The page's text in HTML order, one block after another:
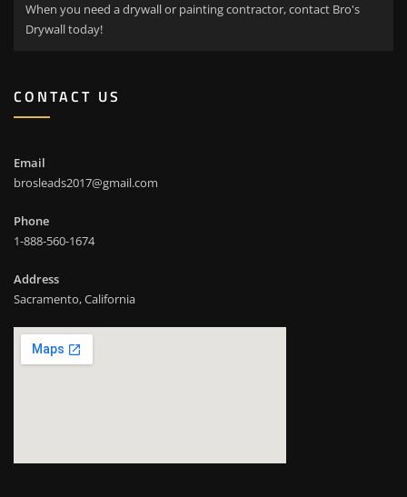
When you need a drywall or painting contractor, contact Bro's
Drywall today!
CONTACT US
Email
brosleads2017@gmail.com
Phone
1-888-560-1674
Address
Sacramento, California